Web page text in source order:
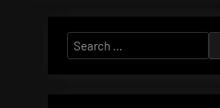
Search
for: